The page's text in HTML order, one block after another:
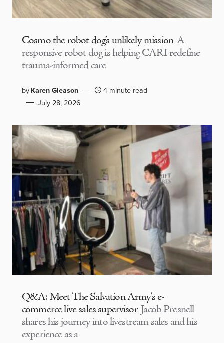
Cosmo the robot dog’s unlikely mission A
responsive robot dog is helping CARI redefine
trauma-informed care
byKaren Gleason
4 minute read
July 28, 2026
Q&A: Meet The Salvation Army’s e-
commerce live sales supervisor Jacob Presnell
shares his journey into livestream sales and his
experience as a